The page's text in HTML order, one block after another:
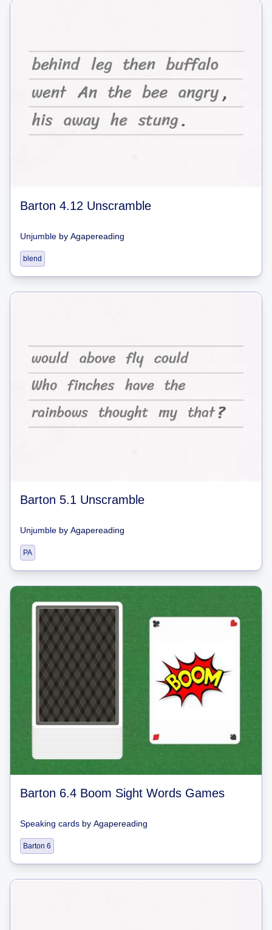
Barton 4.12 Unscramble
Unjumble by Agapereading
blend
Barton 5.1 Unscramble
Unjumble by Agapereading
PA
Barton 6.4 Boom Sight Words Games
Speaking cards by Agapereading
Barton 6